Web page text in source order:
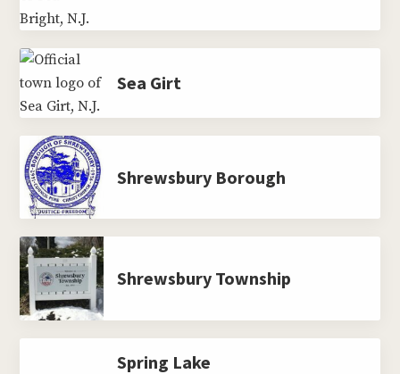
Sea Girt
Shrewsbury Borough
Shrewsbury Township
Spring Lake